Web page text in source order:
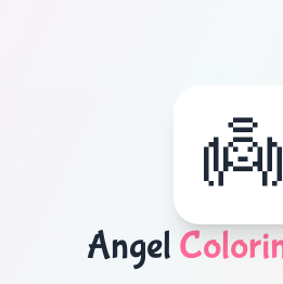
👼
Angel